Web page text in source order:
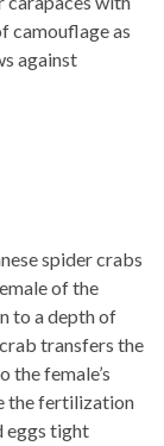
camouflage as
against
spider crabs
of the
to a depth of
transfers the
the female’s
the fertilization
eggs tight